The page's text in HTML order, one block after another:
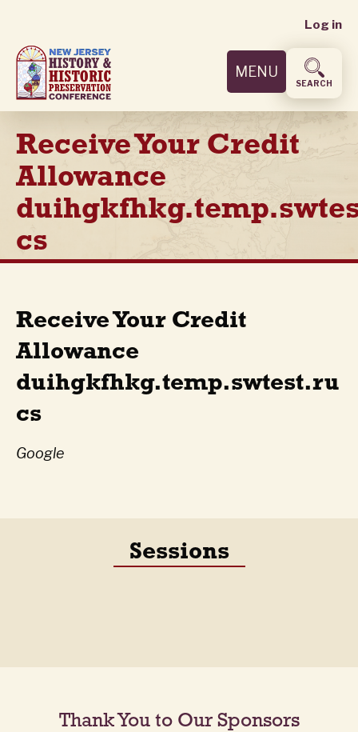
main
content
User
menu
Log in
MENU
SEARCH
Receive Your Credit
Allowance
cs
Receive Your Credit
Allowance
duihgkfhkg.temp.swtest.ru
cs
Google
Sessions
Thank You to Our Sponsors